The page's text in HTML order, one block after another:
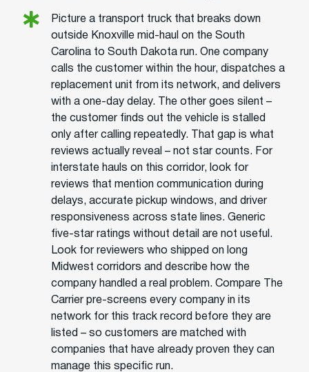
Picture a transport truck that breaks down
outside Knoxville mid-haul on the South
Carolina to South Dakota run. One company
calls the customer within the hour, dispatches a
replacement unit from its network, and delivers
with a one-day delay. The other goes silent –
the customer finds out the vehicle is stalled
only after calling repeatedly. That gap is what
reviews actually reveal – not star counts. For
interstate hauls on this corridor, look for
reviews that mention communication during
delays, accurate pickup windows, and driver
responsiveness across state lines. Generic
five-star ratings without detail are not useful.
Look for reviewers who shipped on long
Midwest corridors and describe how the
company handled a real problem. Compare The
Carrier pre-screens every company in its
network for this track record before they are
listed – so customers are matched with
companies that have already proven they can
manage this specific run.